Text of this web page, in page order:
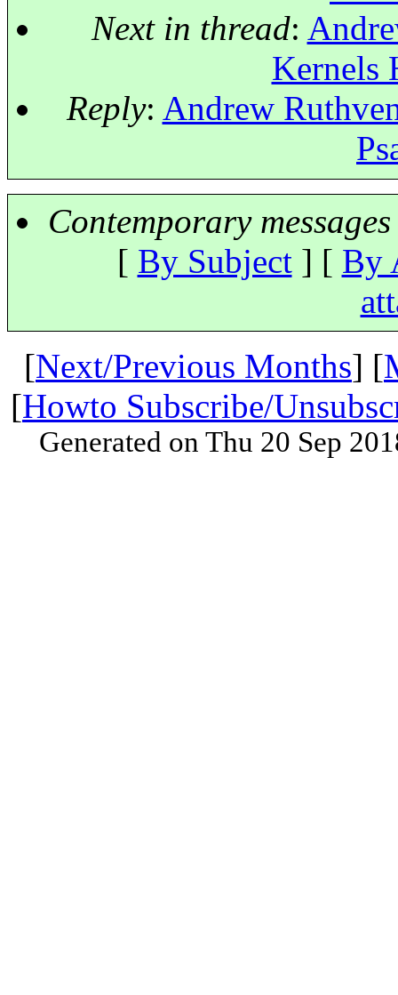
Next in thread:
Kernels
Reply: Andrew
Contemporary
[ By Subject] [ By
[Next/Previous Months] [
[Howto Subscribe/
Generated on Thu 20 Sep